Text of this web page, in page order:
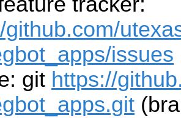
github.com/
issues
git https://